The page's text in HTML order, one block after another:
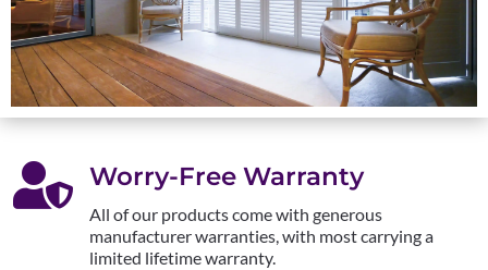
 Worry-Free Warranty
All of our products come with generous
manufacturer warranties, with most carrying a
limited lifetime warranty.